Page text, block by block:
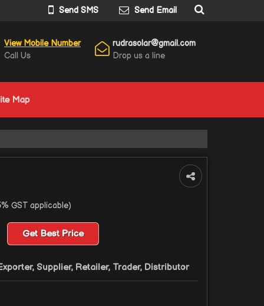
Send SMS Send Email
View Mobile Number
Call Us
rudrasolar@gmail.com
Drop us a line
Map
GST applicable)
Get Best Price
Supplier, Retailer, Trader, Distributor